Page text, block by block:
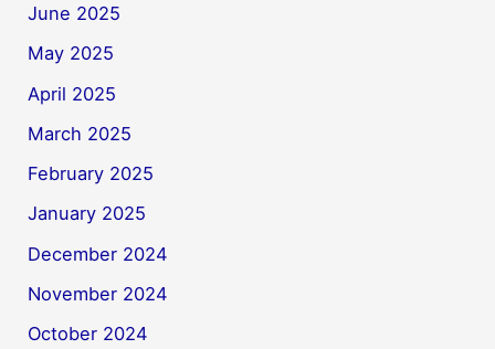
June 2025
May 2025
April 2025
March 2025
February 2025
January 2025
December 2024
November 2024
October 2024